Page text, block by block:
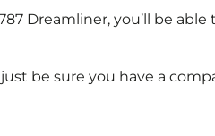
Dreamliner, you’ll be able
be sure you have a